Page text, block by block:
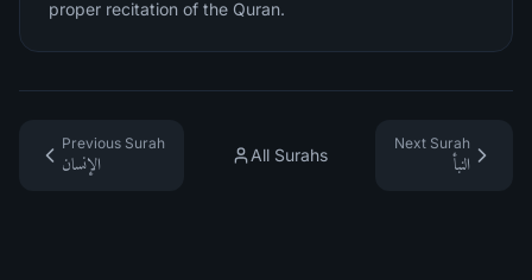
proper recitation of the Quran.
Previous Surah
الإنسان
All Surahs
Next Surah
النبأ